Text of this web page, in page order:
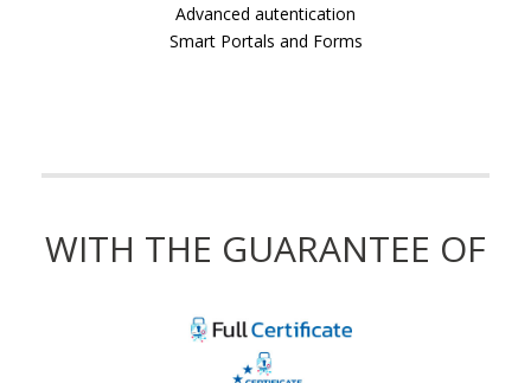
Advanced autentication
Smart Portals and Forms
WITH THE GUARANTEE OF